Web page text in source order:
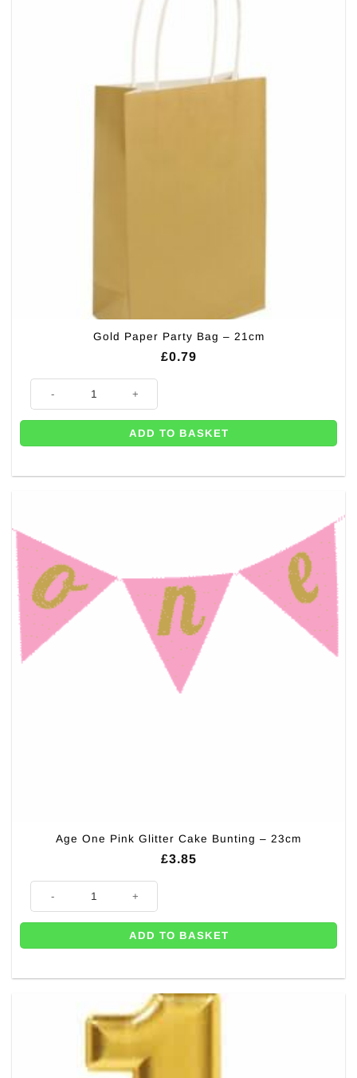
Gold Paper Party Bag – 21cm
£0.79
Gold Paper Party Bag - 21cm quantity
ADD TO BASKET
Age One Pink Glitter Cake Bunting – 23cm
£3.85
Age One Pink Glitter Cake Bunting - 23cm quantity
ADD TO BASKET